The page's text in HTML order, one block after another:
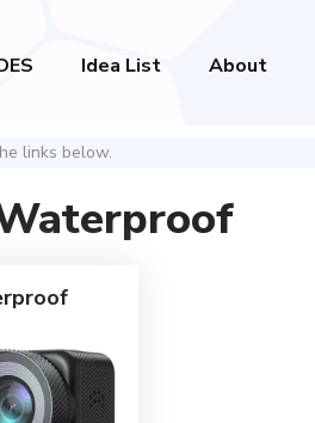
Idea List About
links below.